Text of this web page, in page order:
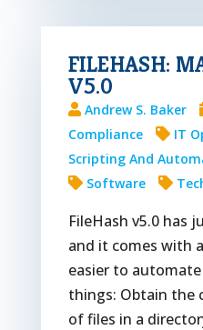
FILEHASH:
V5.0
Andrew S. Baker
Compliance
IT
Scripting And
Software
FileHash v5.0 has
and it comes with
easier to
things: Obtain the
of files in a